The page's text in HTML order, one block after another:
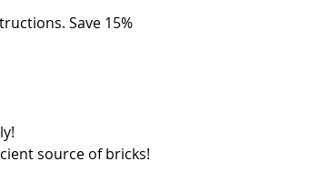
Save 15%
source of bricks!